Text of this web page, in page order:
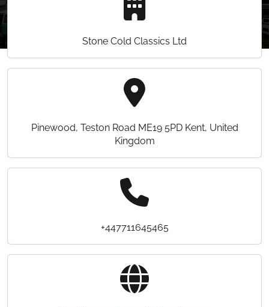
Stone Cold Classics Ltd
Pinewood, Teston Road ME19 5PD Kent, United
Kingdom
+447711645465